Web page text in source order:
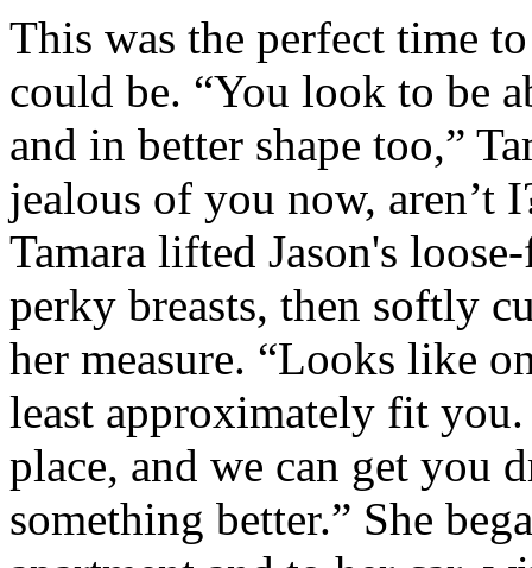
This was the perfect time
could be. “You look to be
and in better shape too,”
jealous of you now, aren’t
Tamara lifted Jason's
perky breasts, then softly
her measure. “Looks like
least approximately fit
place, and we can get you
something better.” She